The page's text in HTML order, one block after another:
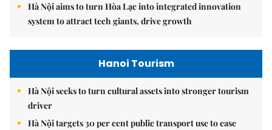
Hà Nội aims to turn Hòa Lạc into integrated innovation
system to attract tech giants, drive growth
Hanoi Tourism
Hà Nội seeks to turn cultural assets into stronger tourism
driver
Hà Nội targets 30 per cent public transport use to ease